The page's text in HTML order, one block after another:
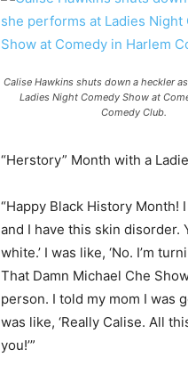
Calise Hawkins shuts down a heckler
Ladies Night Comedy Show at
Comedy Club.
“Herstory” Month with a
“Happy Black History
and I have this skin disorder.
white.’ I was like, ‘No. I’m
That Damn Michael Che
person. I told my mom I was
was like, ‘Really Calise. All
you!’”